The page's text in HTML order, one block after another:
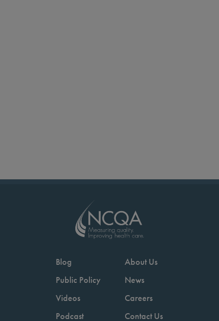
Blog
Public Policy
Videos
Podcast
About Us
News
Careers
Contact Us